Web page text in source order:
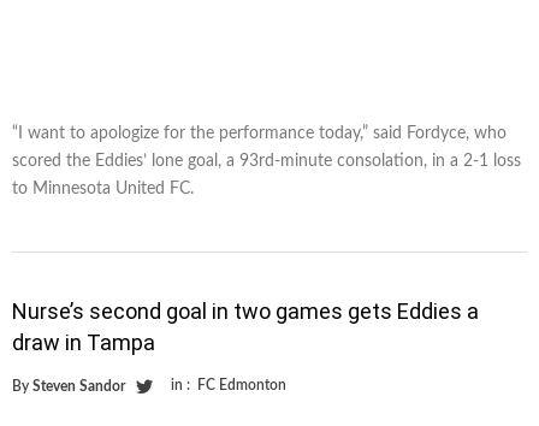
“I want to apologize for the performance today,” said Fordyce, who
scored the Eddies’ lone goal, a 93rd-minute consolation, in a 2-1 loss
to Minnesota United FC.
Nurse’s second goal in two games gets Eddies a
draw in Tampa
By Steven Sandor in : FC Edmonton